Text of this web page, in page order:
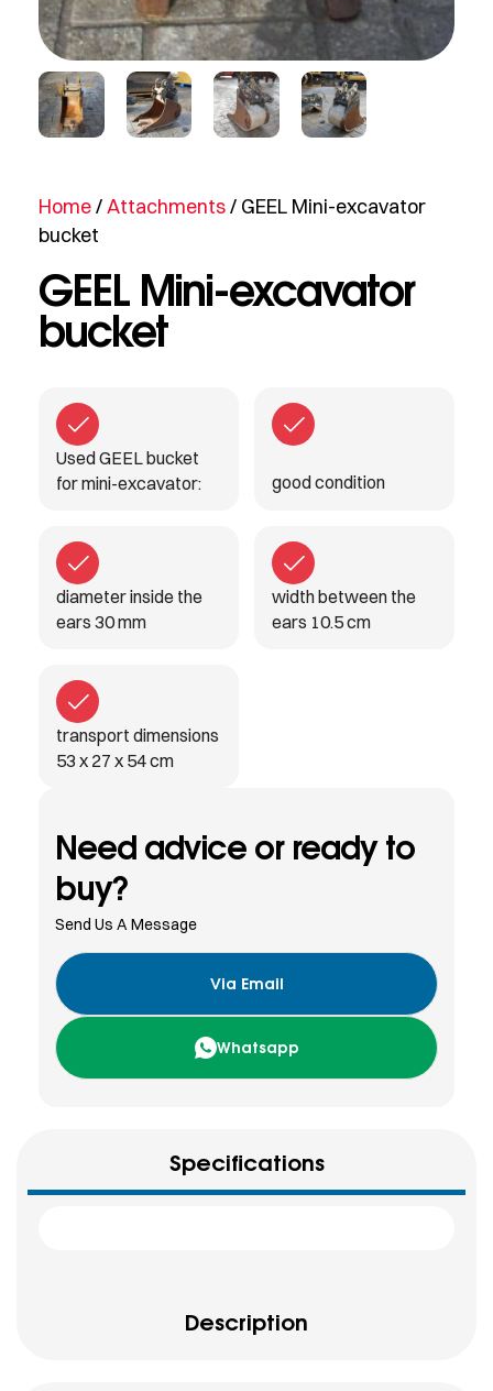
Home/Attachments/ GEEL Mini-excavator
bucket
GEEL Mini-excavator
bucket
Used GEEL bucket
for mini-excavator:
good condition
diameter inside the
ears 30 mm
width between the
ears 10.5 cm
transport dimensions
53 x 27 x 54 cm
Need advice or ready to
buy?
Send Us A Message
Via Email
Whatsapp
Specifications
Description